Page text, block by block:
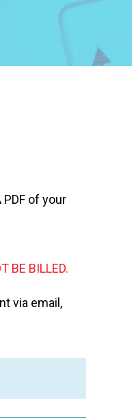
of your
BE BILLED.
via email,